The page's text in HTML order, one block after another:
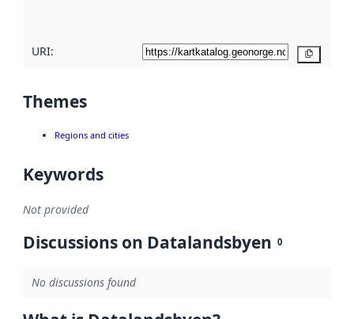
URI:
Themes
Regions and cities
Keywords
Not provided
Discussions on Datalandsbyen 0
No discussions found